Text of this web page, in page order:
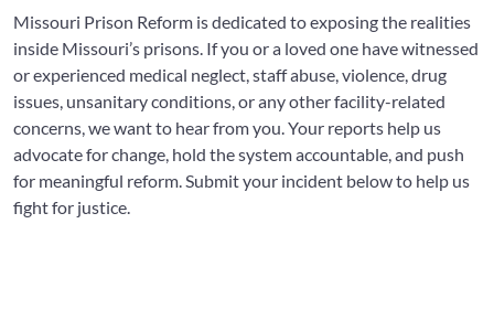
Missouri Prison Reform is dedicated to exposing the realities
inside Missouri’s prisons. If you or a loved one have witnessed
or experienced medical neglect, staff abuse, violence, drug
issues, unsanitary conditions, or any other facility-related
concerns, we want to hear from you. Your reports help us
advocate for change, hold the system accountable, and push
for meaningful reform. Submit your incident below to help us
fight for justice.